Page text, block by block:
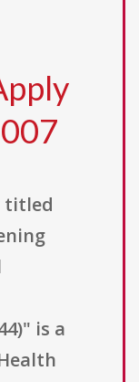
titled
is a